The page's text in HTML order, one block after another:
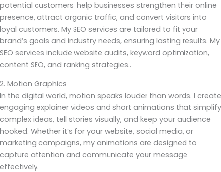
potential customers. help businesses strengthen their online
presence, attract organic traffic, and convert visitors into
loyal customers. My SEO services are tailored to fit your
brand’s goals and industry needs, ensuring lasting results. My
SEO services include website audits, keyword optimization,
content SEO, and ranking strategies..
2. Motion Graphics
In the digital world, motion speaks louder than words. I create
engaging explainer videos and short animations that simplify
complex ideas, tell stories visually, and keep your audience
hooked. Whether it’s for your website, social media, or
marketing campaigns, my animations are designed to
capture attention and communicate your message
effectively.